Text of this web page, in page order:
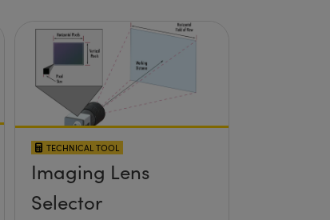
TECHNICAL TOOL
Imaging Lens
Selector